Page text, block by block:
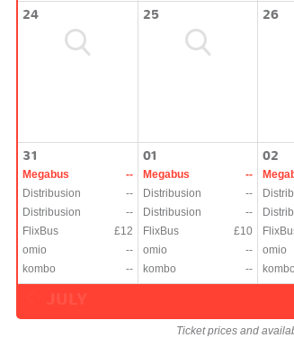
24 25 26
31
Megabus
--
Distribusion
--
Distribusion
--
FlixBus
£12
omio
--
kombo
--
01
Megabus
--
Distribusion
--
Distribusion
--
FlixBus
£10
omio
--
kombo
--
02
omio
kombo
Ticket prices and